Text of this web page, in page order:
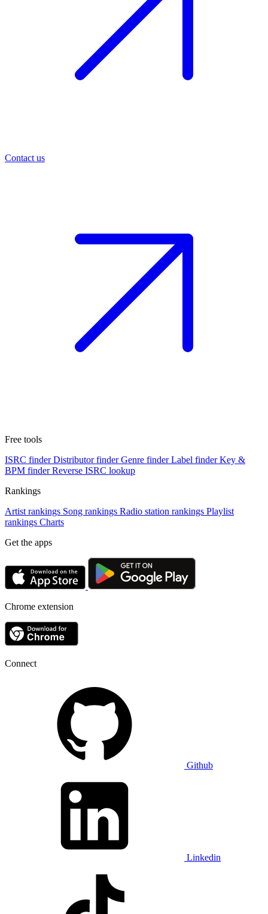
Contact us
Free tools
ISRC finder Distributor finder Genre finder Label finder Key &
BPM finder Reverse ISRC lookup
Rankings
Artist rankings Song rankings Radio station rankings Playlist
rankings Charts
Get the apps
Chrome extension
Connect
Github
Linkedin